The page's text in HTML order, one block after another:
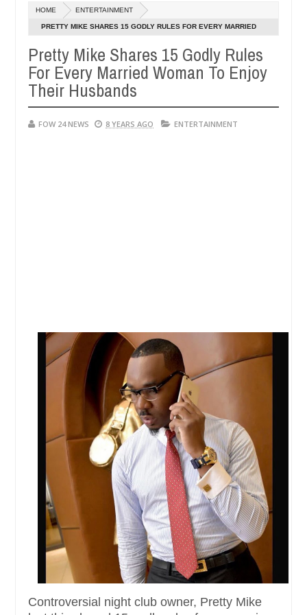
in FCT
Jan
2025
NEWS Kidnappers reportedly k!ll female
are slaughtered for rituals - Ogun police urges parents
HOME ENTERTAINMENT
PRETTY MIKE SHARES 15 GODLY RULES FOR EVERY MARRIED
Pretty Mike Shares 15 Godly Rules
For Every Married Woman To Enjoy
Their Husbands
FOW 24 NEWS 8 YEARS AGO ENTERTAINMENT
Controversial night club owner, Pretty Mike